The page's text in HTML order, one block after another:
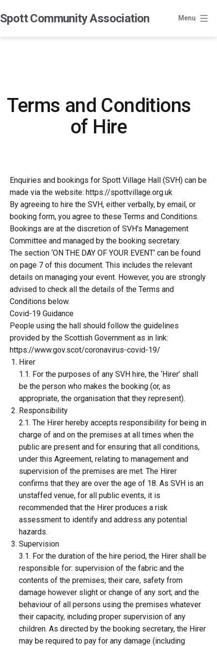
to
Spott Community Association Menu
Terms and Conditions
of Hire
Enquiries and bookings for Spott Village Hall (SVH) can be
made via the website: https://spottvillage.org.uk
By agreeing to hire the SVH, either verbally, by email, or
booking form, you agree to these Terms and Conditions.
Bookings are at the discretion of SVH’s Management
Committee and managed by the booking secretary.
The section ‘ON THE DAY OF YOUR EVENT’ can be found
on page 7 of this document. This includes the relevant
details on managing your event. However, you are strongly
advised to check all the details of the Terms and
Conditions below.
Covid-19 Guidance
People using the hall should follow the guidelines
provided by the Scottish Government as in link:
https://www.gov.scot/coronavirus-covid-19/
Hirer
1.1. For the purposes of any SVH hire, the ‘Hirer’ shall
be the person who makes the booking (or, as
appropriate, the organisation that they represent).
Responsibility
2.1. The Hirer hereby accepts responsibility for being in
charge of and on the premises at all times when the
public are present and for ensuring that all conditions,
under this Agreement, relating to management and
supervision of the premises are met. The Hirer
confirms that they are over the age of 18. As SVH is an
unstaffed venue, for all public events, it is
recommended that the Hirer produces a risk
assessment to identify and address any potential
hazards.
Supervision
3.1. For the duration of the hire period, the Hirer shall be
responsible for: supervision of the fabric and the
contents of the premises; their care, safety from
damage however slight or change of any sort; and the
behaviour of all persons using the premises whatever
their capacity, including proper supervision of any
children. As directed by the booking secretary, the Hirer
may be required to pay for any damage (including